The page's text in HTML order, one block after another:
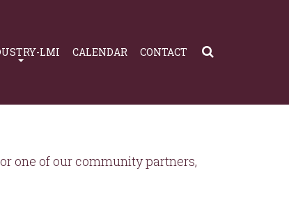
LMI CALENDAR CONTACT
one of our community partners,